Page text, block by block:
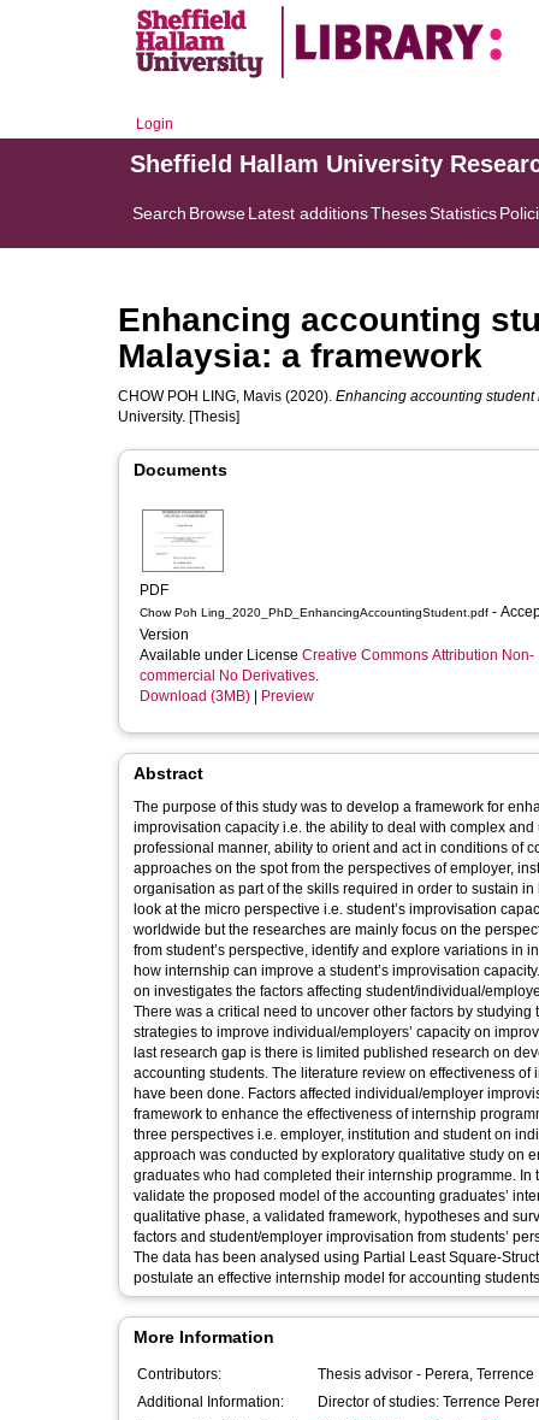
Login
Sheffield Hallam University
Search BrowseLatest additionsThesesStatistics
Enhancing accounting
Malaysia: a framework
CHOW POH LING, Mavis (2020). Enhancing accounting
University. [Thesis]
Documents
PDF
Chow Poh Ling_2020_PhD_EnhancingAccountingStudent.pdf
Version
Available under License Creative Commons Attribution Non-
commercial No Derivatives.
Download (3MB)
Preview
Abstract
The purpose of this study was to develop a framework for
improvisation capacity i.e. the ability to deal with complex
professional manner, ability to orient and act in conditions of
approaches on the spot from the perspectives of employer,
organisation as part of the skills required in order to sustain
look at the micro perspective i.e. student’s improvisation
worldwide but the researches are mainly focus on the
from student’s perspective, identify and explore variations in
how internship can improve a student’s improvisation
on investigates the factors affecting student/individual/
There was a critical need to uncover other factors by
strategies to improve individual/employers’ capacity on
last research gap is there is limited published research on
accounting students. The literature review on effectiveness
have been done. Factors affected individual/employer
framework to enhance the effectiveness of internship
three perspectives i.e. employer, institution and student on
approach was conducted by exploratory qualitative study on
graduates who had completed their internship programme.
validate the proposed model of the accounting graduates’
qualitative phase, a validated framework, hypotheses and
factors and student/employer improvisation from students’
The data has been analysed using Partial Least Square-
postulate an effective internship model for accounting
More Information
Contributors: Thesis advisor - Perera, Terrence
Additional Information:
Director of studies: Terrence